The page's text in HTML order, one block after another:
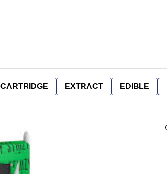
CARTRIDGE EXTRACT EDIBLE